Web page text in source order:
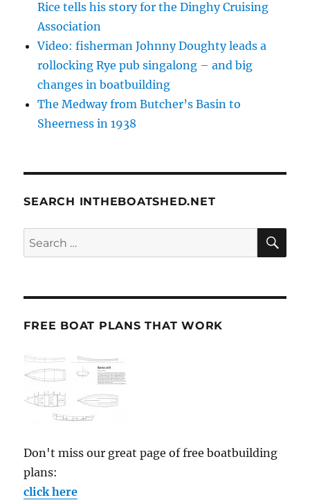
Rice tells his story for the Dinghy Cruising
Association
Video: fisherman Johnny Doughty leads a
rollocking Rye pub singalong – and big
changes in boatbuilding
The Medway from Butcher’s Basin to
Sheerness in 1938
SEARCH INTHEBOATSHED.NET
Search
for:
FREE BOAT PLANS THAT WORK
Don't miss our great page of free boatbuilding
plans:
click here